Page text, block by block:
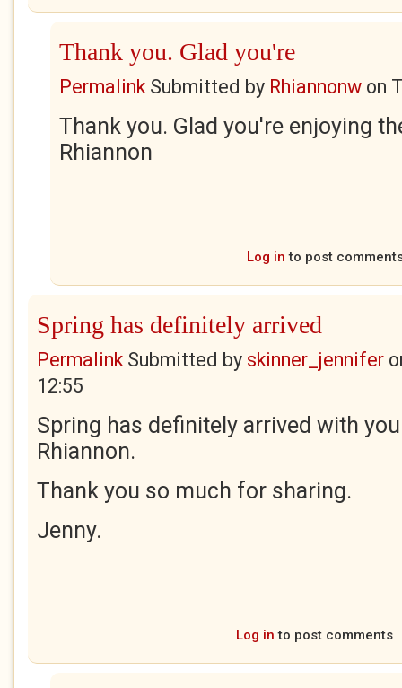
Thank you. Glad you're
PermalinkSubmitted by Rhiannonw on
Thank you. Glad you're enjoying
Rhiannon
Log in to post
Spring has definitely arrived
PermalinkSubmitted by skinner_jennifer
12:55
Spring has definitely arrived with
Rhiannon.
Thank you so much for sharing.
Jenny.
Log in to post comments